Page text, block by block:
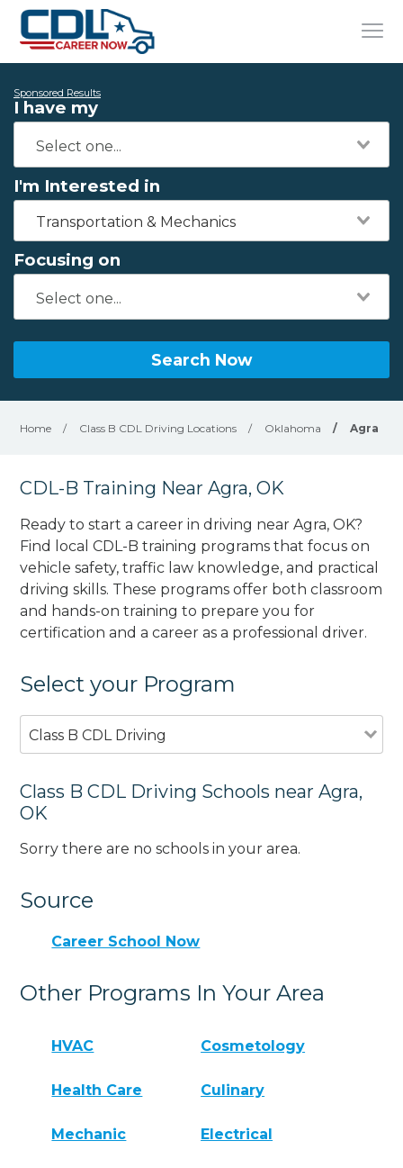
Sponsored Results
I have my
I'm Interested in
Transportation & Mechanics
Focusing on
Search Now
Home / Class B CDL Driving Locations / Oklahoma / Agra
CDL-B Training Near Agra, OK
Ready to start a career in driving near Agra, OK?
Find local CDL-B training programs that focus on
vehicle safety, traffic law knowledge, and practical
driving skills. These programs offer both classroom
and hands-on training to prepare you for
certification and a career as a professional driver.
Select your Program
Class B CDL Driving
Class B CDL Driving Schools near Agra,
OK
Sorry there are no schools in your area.
Source
Career School Now
Other Programs In Your Area
HVAC Cosmetology
Health Care Culinary
Mechanic Electrical